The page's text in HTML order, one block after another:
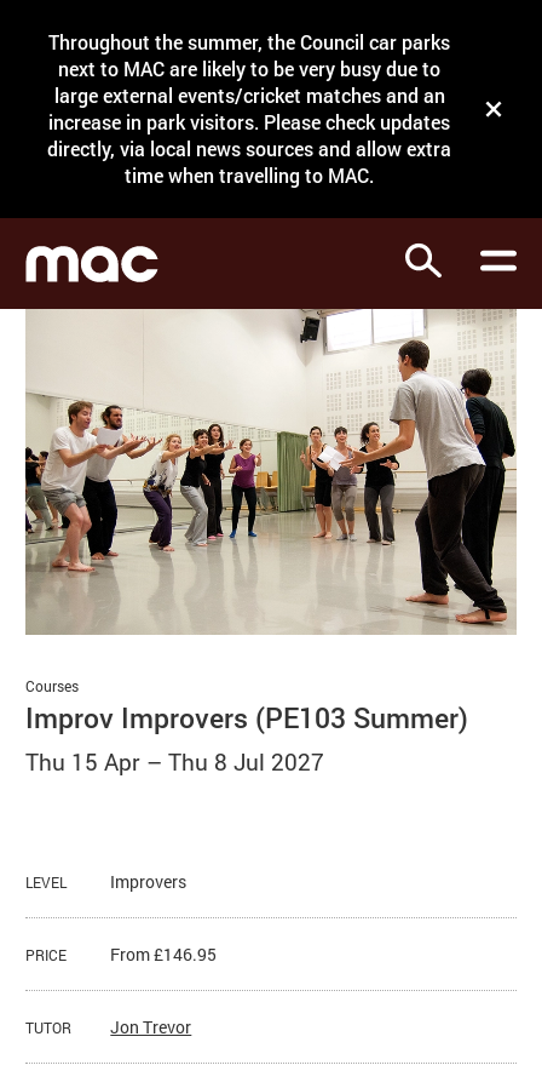
Throughout the summer, the Council car parks
next to MAC are likely to be very busy due to
large external events/cricket matches and an
increase in park visitors. Please check updates
directly, via local news sources and allow extra
time when travelling to MAC.
Close
Search
Search
My Account
Basket
What's on
Courses
Support
Venue hire
Shop
Improv Improvers (PE103 Summer)
Courses
Thu 15 Apr –Thu 8 Jul 2027
LEVEL Improvers
PRICE From £146.95
TUTOR Jon Trevor